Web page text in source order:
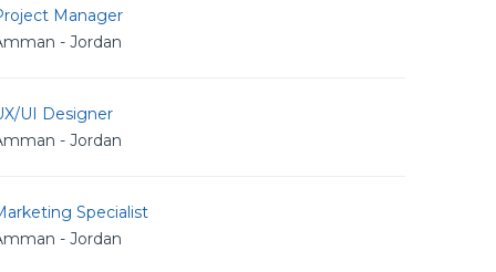
Manager
- Jordan
UI Designer
- Jordan
Specialist
- Jordan